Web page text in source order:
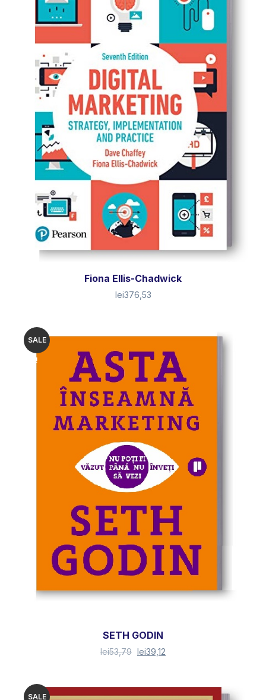
Fiona Ellis-Chadwick
lei376,53
SALE
!
SETH GODIN
lei53,79 lei39,12
SALE